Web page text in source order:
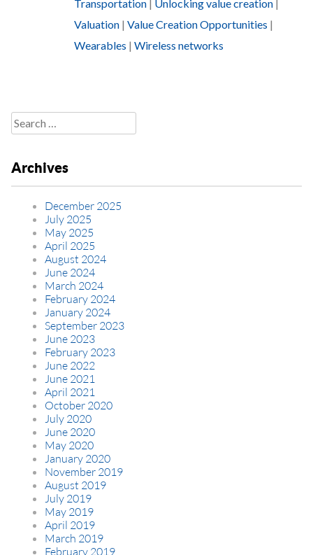
Transportation Unlocking value creation
Valuation | Value Creation Opportunities |
Wearables | Wireless networks
Search
for:
Archives
December 2025
July 2025
May 2025
April 2025
August 2024
June 2024
March 2024
February 2024
January 2024
September 2023
June 2023
February 2023
June 2022
June 2021
April 2021
October 2020
July 2020
June 2020
May 2020
January 2020
November 2019
August 2019
July 2019
May 2019
April 2019
March 2019
February 2019